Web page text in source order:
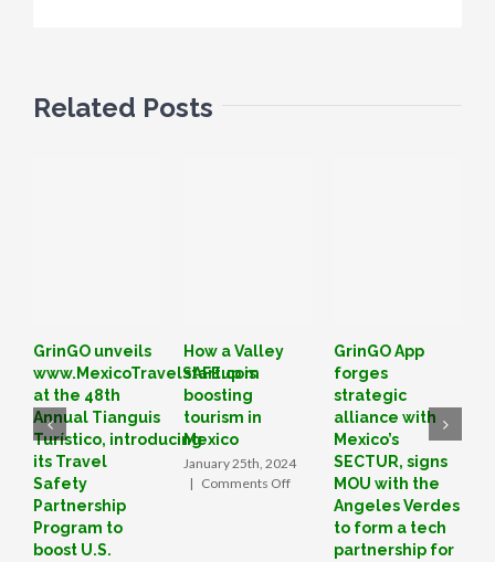
Related Posts
GrinGO unveils
www.MexicoTravelSAFE.com
at the 48th
Annual Tianguis
Turístico, introducing
its Travel
Safety
Partnership
Program to
boost U.S.
How a Valley
startup is
boosting
tourism in
Mexico
January 25th, 2024
| Comments Offon
GrinGO App
forges
strategic
alliance with
Mexico’s
SECTUR, signs
MOU with the
Angeles Verdes
to form a tech
partnership for